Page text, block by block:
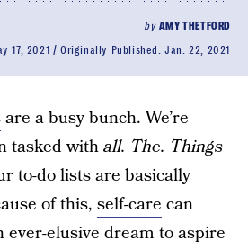
by AMY THETFORD
17, 2021 Originally Published:Jan. 22, 2021
are a busy bunch. We’re
tasked withall. The. Things
to-do lists are basically
of this, self-care can
ever-elusive dream to aspire